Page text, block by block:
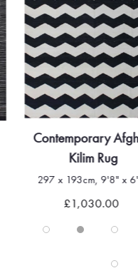
Contemporary
Kilim Rug
297 x 193cm, 9'8" x
£1,030.00